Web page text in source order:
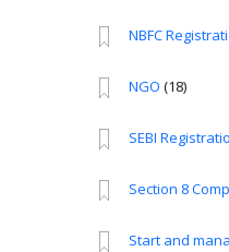
NBFC
NGO (18)
SEBI
Section 8
Start and